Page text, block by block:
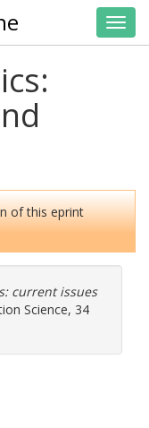
of this eprint
current issues
Science, 34